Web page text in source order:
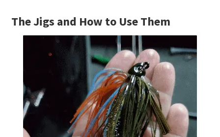
The Jigs and How to Use Them